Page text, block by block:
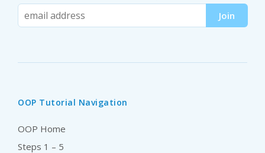
OOP Tutorial Navigation
OOP Home
Steps 1 – 5